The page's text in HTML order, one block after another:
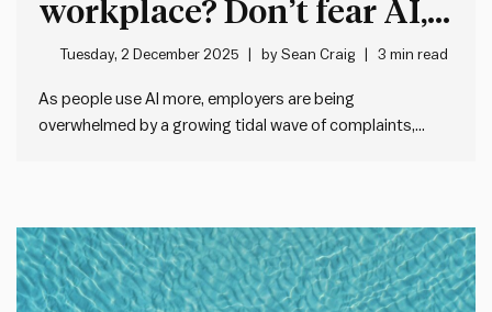
workplace? Don’t fear AI,
fix your feedback systems
Tuesday, 2 December 2025 bySean Craig 3 min read
As people use AI more, employers are being
overwhelmed by a growing tidal wave of complaints,
since ChatGPT came online.…